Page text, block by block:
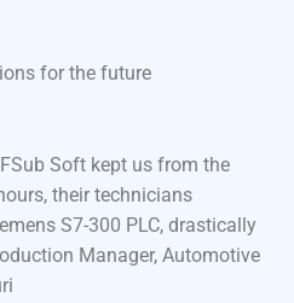
for the future
Soft kept us from the
their technicians
S7-300 PLC, drastically
Manager, Automotive